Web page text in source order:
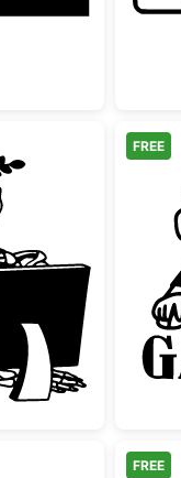
Skeleton at
FREE
FREE